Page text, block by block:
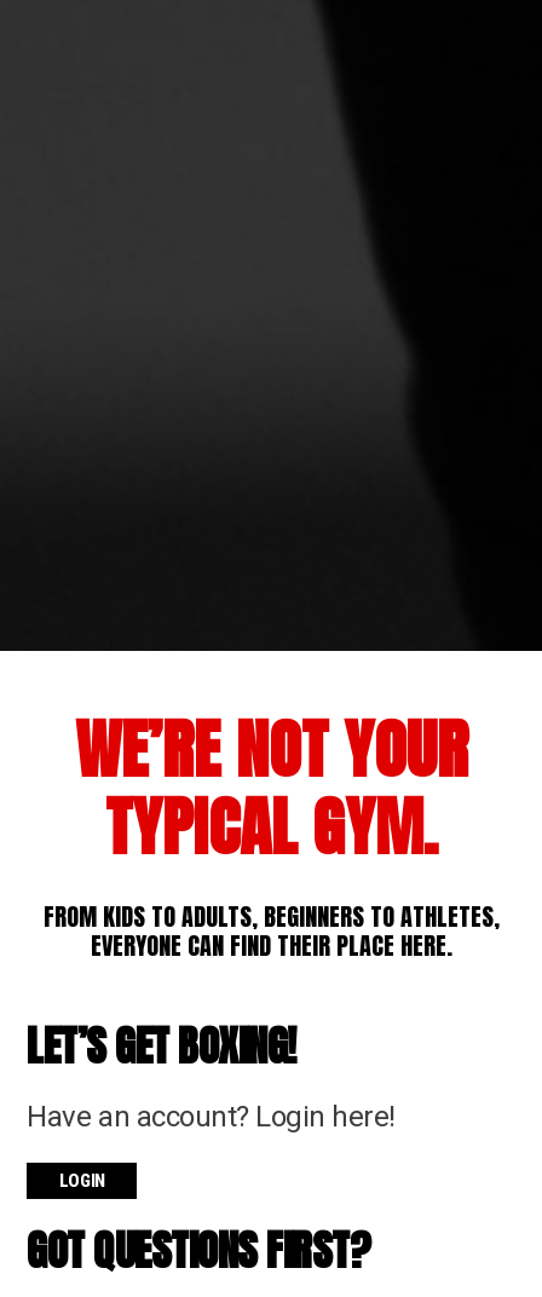
WE’RE NOT YOUR
TYPICAL GYM.
FROM KIDS TO ADULTS, BEGINNERS TO ATHLETES,
EVERYONE CAN FIND THEIR PLACE HERE.
LET’S GET BOXING!
Have an account? Login here!
LOGIN
GOT QUESTIONS FIRST?